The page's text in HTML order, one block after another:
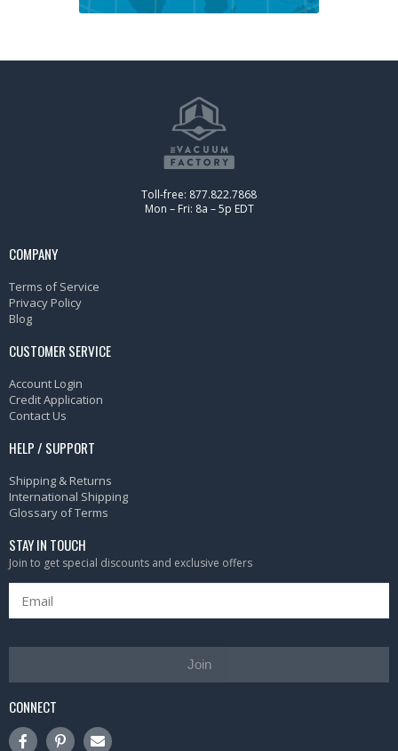
Toll-free: 877.822.7868
Mon – Fri: 8a – 5p EDT
COMPANY
Terms of Service
Privacy Policy
Blog
CUSTOMER SERVICE
Account Login
Credit Application
Contact Us
HELP / SUPPORT
Shipping & Returns
International Shipping
Glossary of Terms
STAY IN TOUCH
Join to get special discounts and exclusive offers
Join
CONNECT